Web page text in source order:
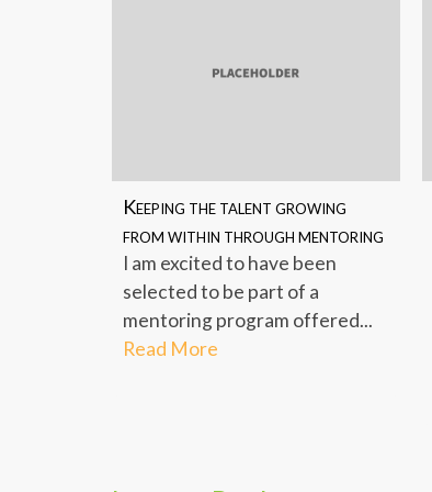
Keeping the talent growing
from within through mentoring
I am excited to have been
selected to be part of a
mentoring program offered...
Read More